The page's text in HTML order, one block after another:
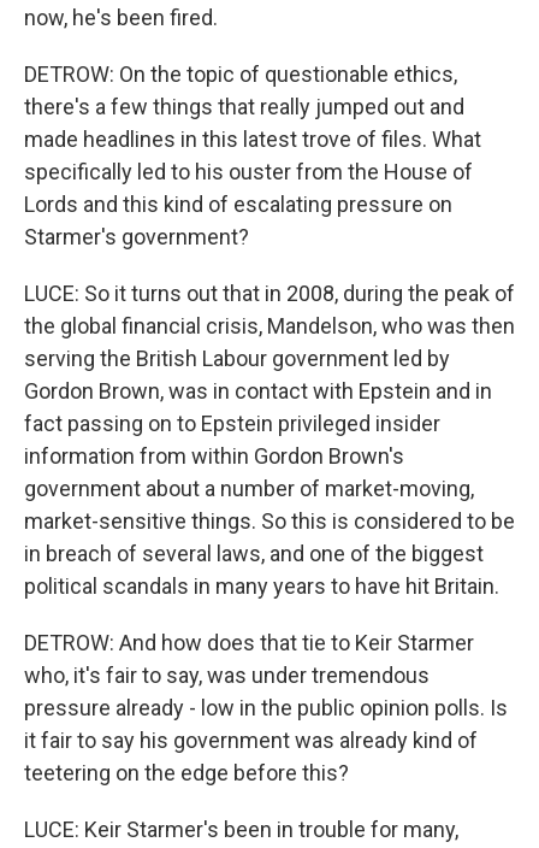
now, he's been fired.
DETROW: On the topic of questionable ethics,
there's a few things that really jumped out and
made headlines in this latest trove of files. What
specifically led to his ouster from the House of
Lords and this kind of escalating pressure on
Starmer's government?
LUCE: So it turns out that in 2008, during the peak of
the global financial crisis, Mandelson, who was then
serving the British Labour government led by
Gordon Brown, was in contact with Epstein and in
fact passing on to Epstein privileged insider
information from within Gordon Brown's
government about a number of market-moving,
market-sensitive things. So this is considered to be
in breach of several laws, and one of the biggest
political scandals in many years to have hit Britain.
DETROW: And how does that tie to Keir Starmer
who, it's fair to say, was under tremendous
pressure already - low in the public opinion polls. Is
it fair to say his government was already kind of
teetering on the edge before this?
LUCE: Keir Starmer's been in trouble for many,